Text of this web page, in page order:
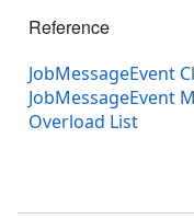
Reference
JobMessageEvent
JobMessageEvent
Overload List